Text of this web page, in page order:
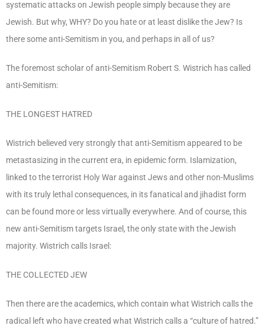
systematic attacks on Jewish people simply because they are
Jewish. But why, WHY? Do you hate or at least dislike the Jew? Is
there some anti-Semitism in you, and perhaps in all of us?
The foremost scholar of anti-Semitism Robert S. Wistrich has called
anti-Semitism:
THE LONGEST HATRED
Wistrich believed very strongly that anti-Semitism appeared to be
metastasizing in the current era, in epidemic form. Islamization,
linked to the terrorist Holy War against Jews and other non-Muslims
with its truly lethal consequences, in its fanatical and jihadist form
can be found more or less virtually everywhere. And of course, this
new anti-Semitism targets Israel, the only state with the Jewish
majority. Wistrich calls Israel:
THE COLLECTED JEW
Then there are the academics, which contain what Wistrich calls the
radical left who have created what Wistrich calls a “culture of hatred.”